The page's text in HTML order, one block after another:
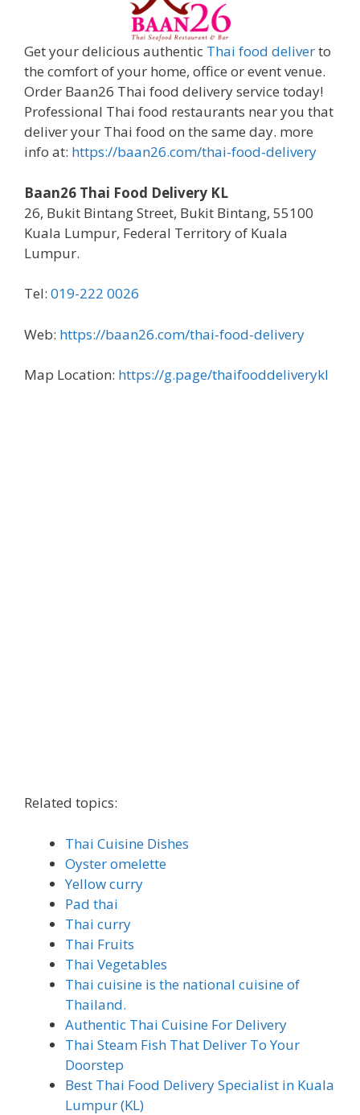
Get your delicious authentic Thai food deliverto
the comfort of your home, office or event venue.
Order Baan26 Thai food delivery service today!
Professional Thai food restaurants near you that
deliver your Thai food on the same day. more
info at: https://baan26.com/thai-food-delivery
Baan26 Thai Food Delivery KL
26, Bukit Bintang Street, Bukit Bintang, 55100
Kuala Lumpur, Federal Territory of Kuala
Lumpur.
Tel: 019-222 0026
Web: https://baan26.com/thai-food-delivery
Map Location: https://g.page/thaifooddeliverykl
Related topics:
Thai Cuisine Dishes
Oyster omelette
Yellow curry
Pad thai
Thai curry
Thai Fruits
Thai Vegetables
Thai cuisine is the national cuisine of
Thailand.
Authentic Thai Cuisine For Delivery
Thai Steam Fish That Deliver To Your
Doorstep
Best Thai Food Delivery Specialist in Kuala
Lumpur (KL)